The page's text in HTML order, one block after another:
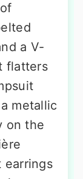
a V-
flatters
metallic
on the
earrings